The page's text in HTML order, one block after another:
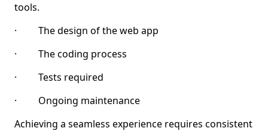
tools.
· The design of the web app
· The coding process
· Tests required
· Ongoing maintenance
Achieving a seamless experience requires consistent